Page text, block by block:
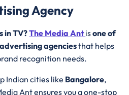
Agency
in TV?The Media Antisone of
agenciesthat helps
recognition needs.
Indian cities like Bangalore,
Ant ensures you a one-stop